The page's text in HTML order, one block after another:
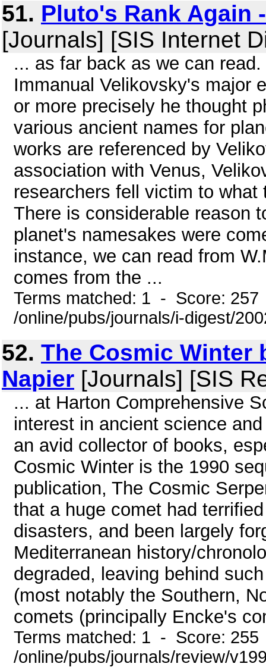
51. Pluto's Rank Again
[Journals] [SIS Internet
... as far back as we can
Immanual Velikovsky's major
or more precisely he thought
various ancient names for
works are referenced by
association with Venus,
researchers fell victim to
There is considerable reason
planet's namesakes were
instance, we can read from
comes from the ...
Terms matched: 1 - Score:
/online/pubs/journals/i-digest/
52. The Cosmic Winter
Napier [Journals] [SIS
... at Harton Comprehensive
interest in ancient science
an avid collector of books,
Cosmic Winter is the 1990
publication, The Cosmic
that a huge comet had
disasters, and been largely
Mediterranean history/
degraded, leaving behind
(most notably the Southern,
comets (principally Encke's
Terms matched: 1 - Score:
/online/pubs/journals/review/